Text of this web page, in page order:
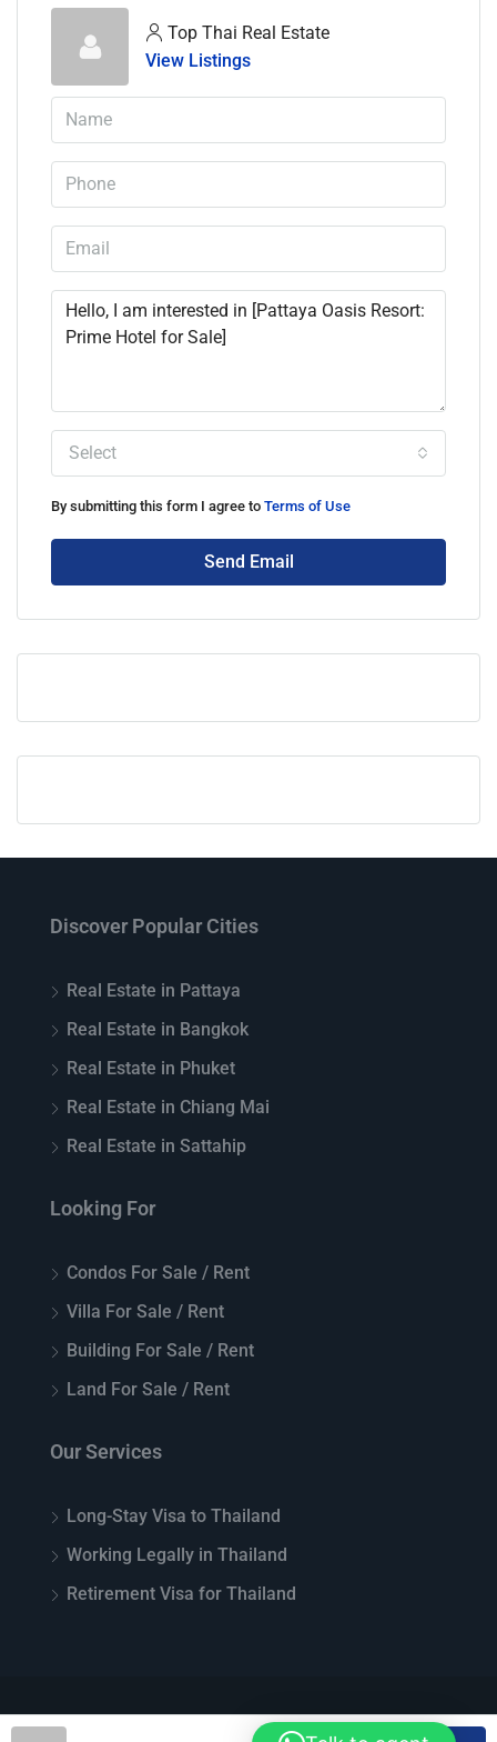
Top Thai Real Estate
View Listings
Select
By submitting this form I agree to Terms of Use
Send Email
Discover Popular Cities
Real Estate in Pattaya
Real Estate in Bangkok
Real Estate in Phuket
Real Estate in Chiang Mai
Real Estate in Sattahip
Looking For
Condos For Sale / Rent
Villa For Sale / Rent
Building For Sale / Rent
Land For Sale / Rent
Our Services
Long-Stay Visa to Thailand
Working Legally in Thailand
Retirement Visa for Thailand
© Top Thai Real Estate - All rights reserved